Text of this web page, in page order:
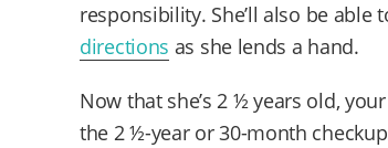
responsibility. She’ll also be
directions as she lends a hand.
Now that she’s 2 ½ years old,
the 2 ½-year or 30-month